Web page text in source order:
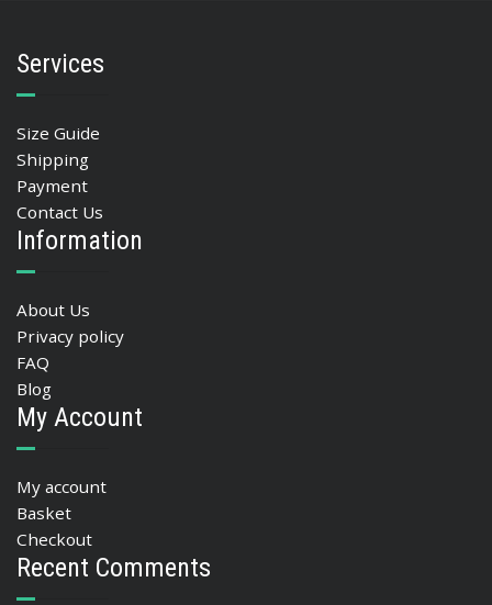
Services
Size Guide
Shipping
Payment
Contact Us
Information
About Us
Privacy policy
FAQ
Blog
My Account
My account
Basket
Checkout
Recent Comments